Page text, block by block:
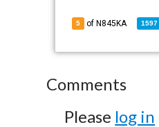
5 of N845KA 1597
Comments
Please log in